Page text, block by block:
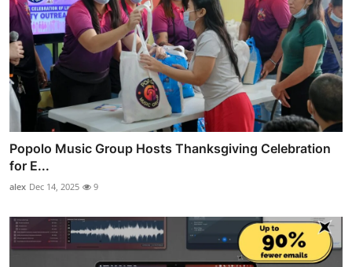
Popolo Music Group Hosts Thanksgiving Celebration
for E...
alex Dec 14, 2025 9